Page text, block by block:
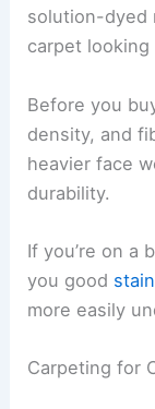
solution-dyed
carpet looking
Before you
density, and
heavier face
durability.
If you’re on a
you good
more easily
Carpeting for